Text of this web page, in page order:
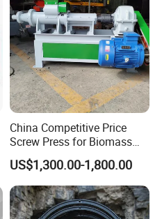
China Competitive Price
Screw Press for Biomass
Charcoal Coal Dust
Briquette Machine
US$1,300.00-1,800.00